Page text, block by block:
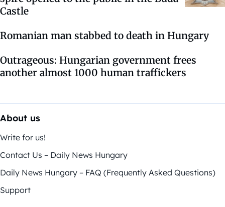
Castle
Romanian man stabbed to death in Hungary
Outrageous: Hungarian government frees
another almost 1000 human traffickers
About us
Write for us!
Contact Us – Daily News Hungary
Daily News Hungary – FAQ (Frequently Asked Questions)
Support